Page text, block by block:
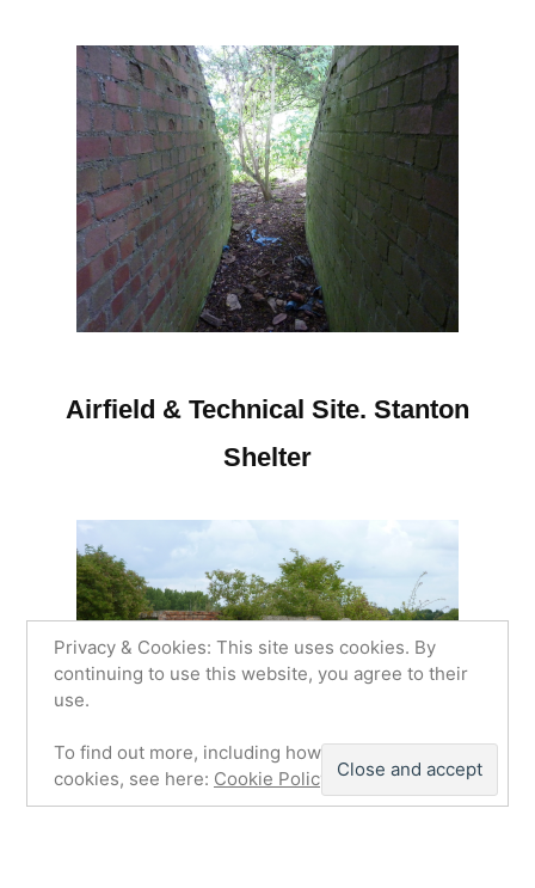
Airfield & Technical Site. Stanton
Shelter
Privacy & Cookies: This site uses cookies. By
continuing to use this website, you agree to their
use.
To find out more, including how to control
cookies, see here: Cookie Policy